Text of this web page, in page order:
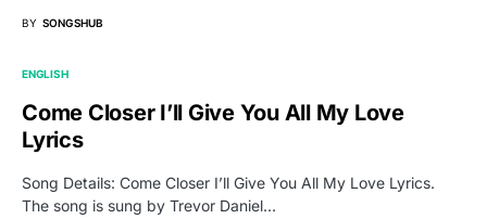
BY SONGSHUB
ENGLISH
Come Closer I’ll Give You All My Love
Lyrics
Song Details: Come Closer I’ll Give You All My Love Lyrics.
The song is sung by Trevor Daniel…